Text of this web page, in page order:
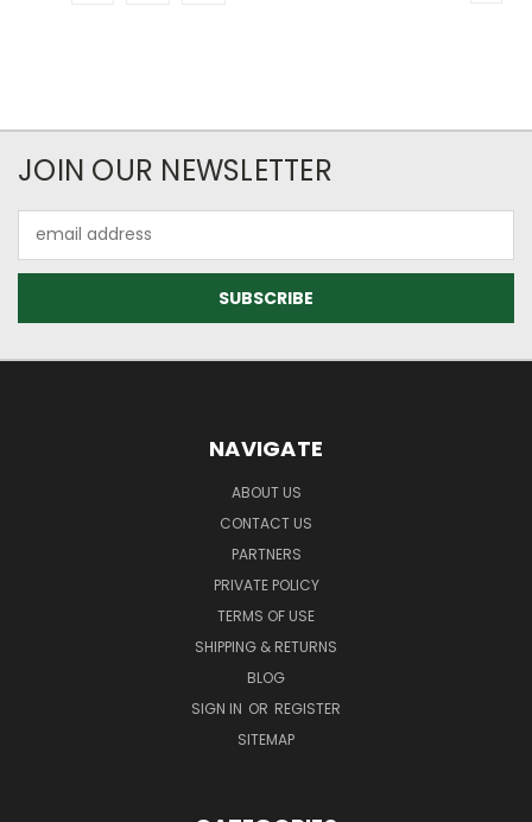
JOIN OUR NEWSLETTER
Address
NAVIGATE
ABOUT US
CONTACT US
PARTNERS
PRIVATE POLICY
TERMS OF USE
SHIPPING & RETURNS
BLOG
SIGN IN OR REGISTER
SITEMAP